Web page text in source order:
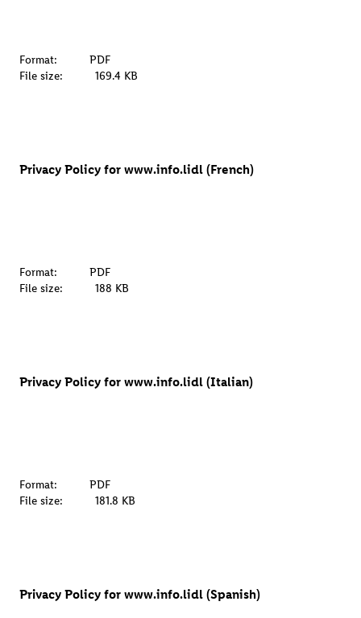
Format:
PDF
File size:
169.4 KB
Privacy Policy for www.info.lidl (French)
Format:
PDF
File size:
188 KB
Privacy Policy for www.info.lidl (Italian)
Format:
PDF
File size:
181.8 KB
Privacy Policy for www.info.lidl (Spanish)